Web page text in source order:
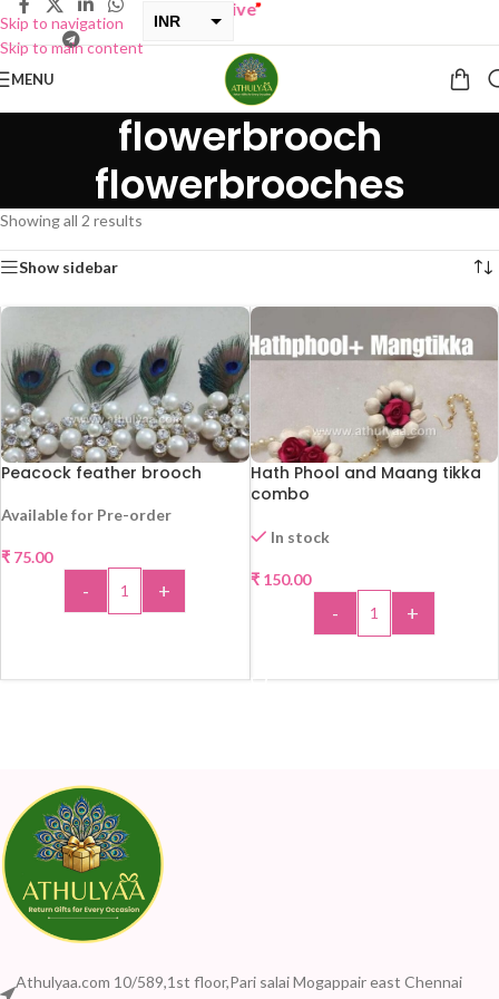
Skip to navigation
Skip to main content
INR
ONE GET ONE Sale now Live”
MENU
flowerbrooch
flowerbrooches
Showing all 2 results
Show sidebar
Peacock feather brooch
Available for Pre-order
₹ 75.00
- +
Hath Phool and Maang tikka
combo
In stock
₹150.00
- +
Athulyaa.com 10/589,1st floor,Pari salai Mogappair east Chennai